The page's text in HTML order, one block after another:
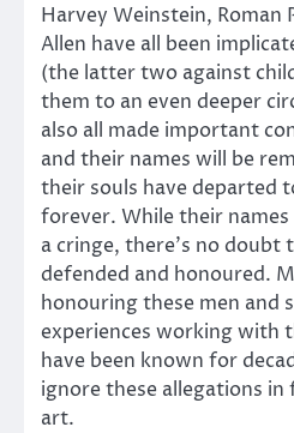
Harvey Weinstein, Roman
Allen have all been
(the latter two against
them to an even deeper
also all made important
and their names will be
their souls have departed
forever. While their
a cringe, there’s no doubt
defended and honoured.
honouring these men and
experiences working with
have been known for
ignore these allegations in
art.